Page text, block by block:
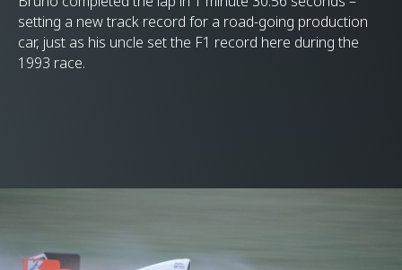
setting a new track record for a road-going production
car, just as his uncle set the F1 record here during the
1993 race.